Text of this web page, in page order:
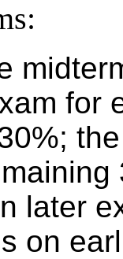
for
later
on